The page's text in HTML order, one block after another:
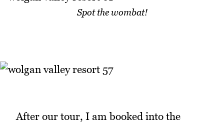
Spot the wombat!
After our tour, I am booked into the